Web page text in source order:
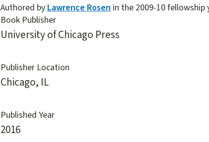
Authored byLawrence Rosen in the 2009-10 fellowship
Book Publisher
University of Chicago Press
Publisher Location
Chicago, IL
Published Year
2016